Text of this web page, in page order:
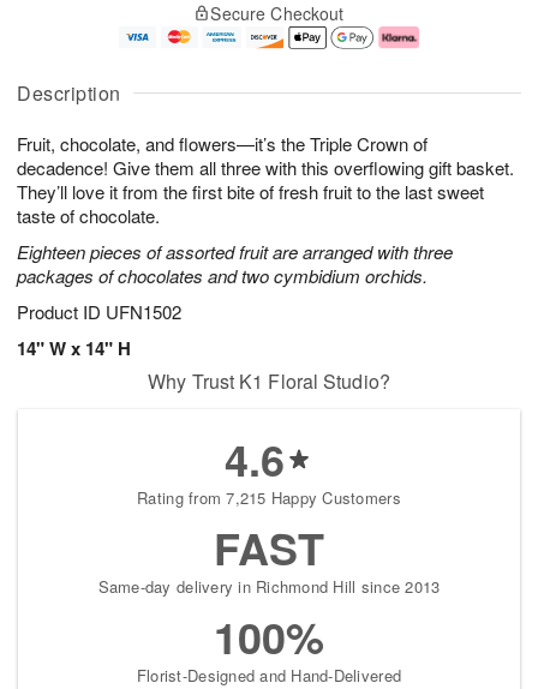
Description
Fruit, chocolate, and flowers—it’s the Triple Crown of
decadence! Give them all three with this overflowing gift basket.
They’ll love it from the first bite of fresh fruit to the last sweet
taste of chocolate.
Eighteen pieces of assorted fruit are arranged with three
packages of chocolates and two cymbidium orchids.
Product ID UFN1502
14" W x 14" H
u
8
g
g
e
t
s
Secure Checkout
Why Trust K1 Floral Studio?
4.6
Rating from 7,215 Happy Customers
FAST
Same-day delivery in Richmond Hill since 2013
100%
Florist-Designed and Hand-Delivered